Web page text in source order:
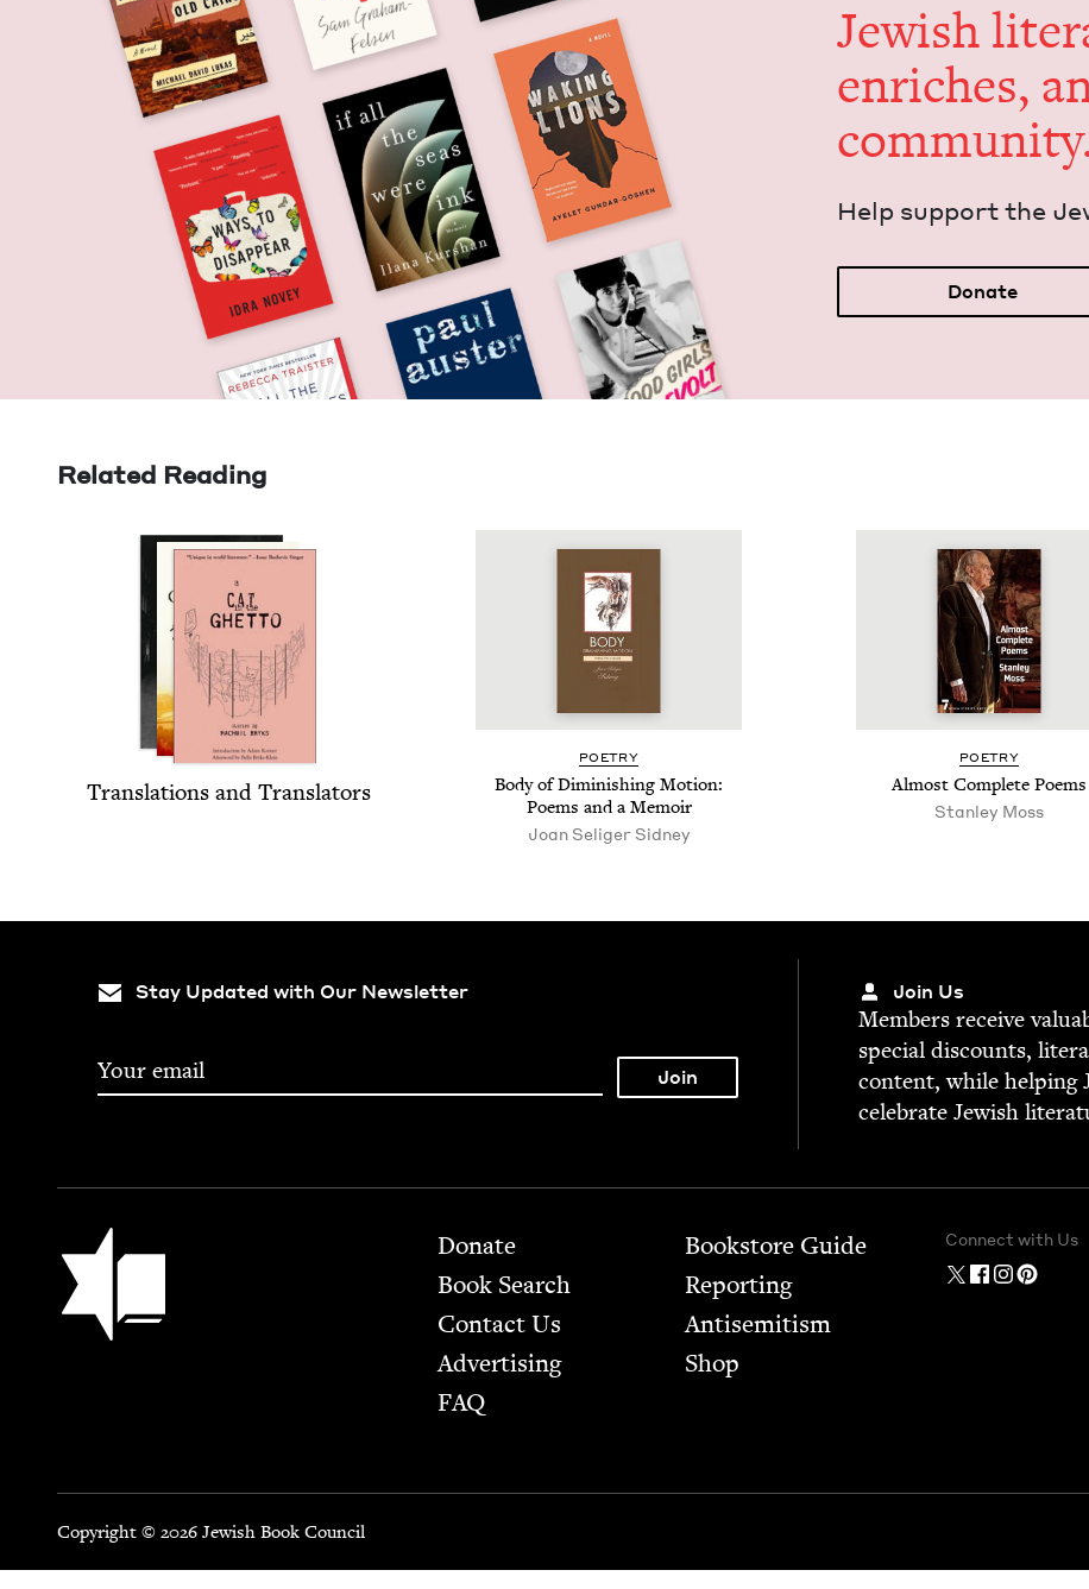
Jew­ish
enrich­es,
Help sup­port the
Donate
Related Reading
Trans­la­tions and Translators
POET­RY
Body of Dimin­ish­ing Motion:
Poems and a Memoir
Joan Seliger Sidney
POET­RY
Almost Com­plete Poems
Stan­ley Moss
Stay Updated with Our Newsletter Join Us
Mem­bers receive
spe­cial dis­counts,
con­tent, while help­ing
cel­e­brate Jew­ish
Jewish Book Council Footer
Donate
Book Search
Contact Us
Advertising
FAQ
Bookstore Guide
Report­ing
Anti­semitism
Shop
Connect with Us
Copyright © 2026 Jewish Book Council